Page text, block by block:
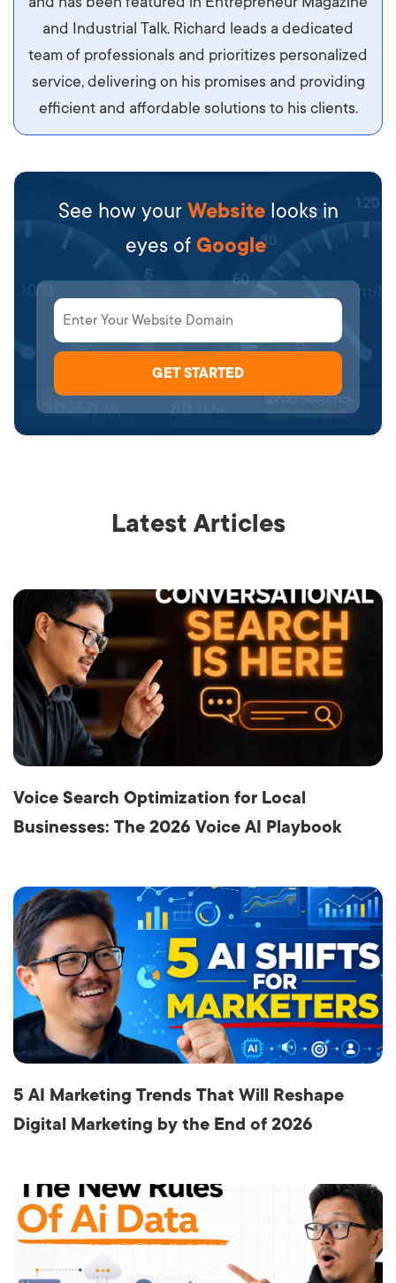
and Industrial Talk. Richard leads a dedicated
team of professionals and prioritizes personalized
service, delivering on his promises and providing
efficient and affordable solutions to his clients.
See how your Website looks in
eyes of Google
Latest Articles
Voice Search Optimization for Local
Businesses: The 2026 Voice AI Playbook
5 AI Marketing Trends That Will Reshape
Digital Marketing by the End of 2026